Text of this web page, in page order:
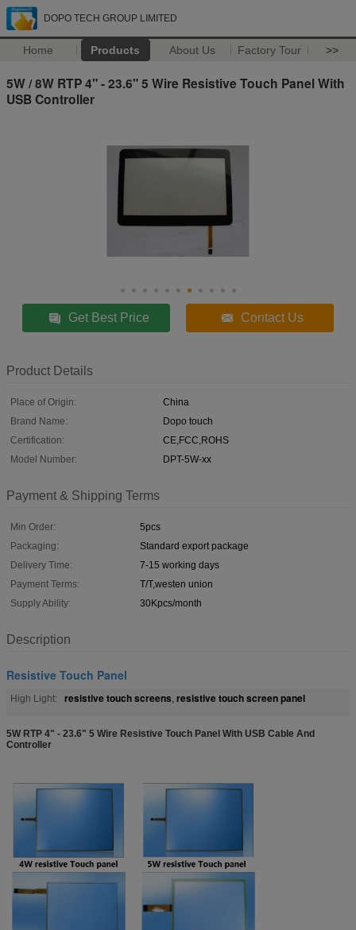
DOPO TECH GROUP LIMITED
Home Products About Us Factory Tour >>
5W / 8W RTP 4" - 23.6" 5 Wire Resistive Touch Panel With
USB Controller
Get Best Price Contact Us
Product Details
Place of Origin:
China
Brand Name:
Dopo touch
Certification:
CE,FCC,ROHS
Model Number:
DPT-5W-xx
Payment & Shipping Terms
Min Order:
5pcs
Packaging:
Standard export package
Delivery Time:
7-15 working days
Payment Terms:
T/T,westen union
Supply Ability:
30Kpcs/month
Description
Resistive Touch Panel
High Light: resistive touch screens, resistive touch screen panel
5W RTP 4" - 23.6" 5 Wire Resistive Touch Panel With USB Cable And
Controller